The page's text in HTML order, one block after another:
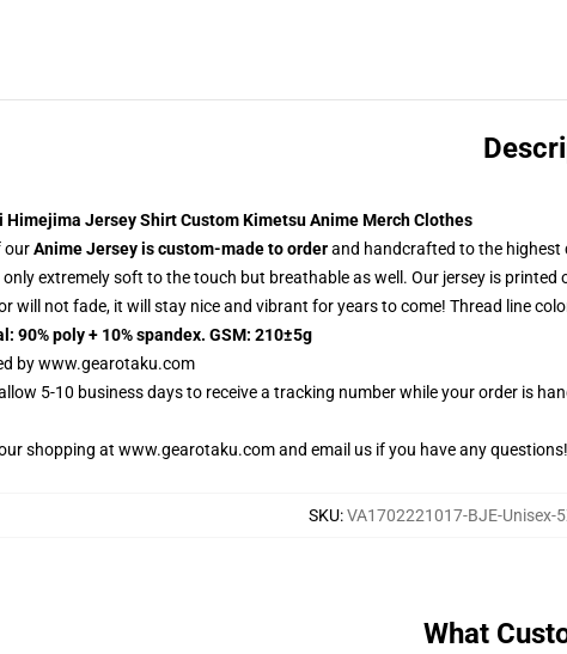
Himejima Jersey Shirt Custom Kimetsu Anime Merch Clothes
ourAnime Jerseyis custom-made to orderand handcrafted to the highest
only extremely soft to the touch but breathable as well. Our jersey is
will not fade, it will stay nice and vibrant for years to come! Thread line
90% poly + 10% spandex. GSM: 210±5g
bywww.gearotaku.com
5-10 business days to receive a tracking number while your order is
shopping at www.gearotaku.comand email us if you have any questions!
SKU:VA1702221017-BJE-Unisex-
What